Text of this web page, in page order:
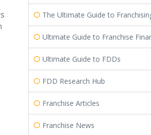
The Ultimate Guide to
Ultimate Guide to Franchise
Ultimate Guide to FDDs
FDD Research Hub
Franchise Articles
Franchise News